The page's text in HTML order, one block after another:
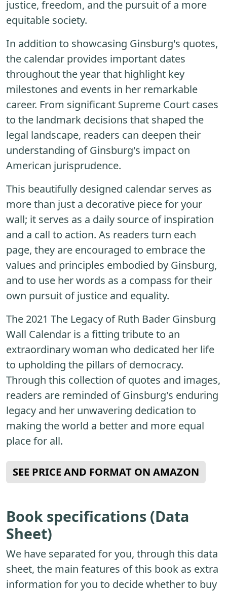
justice, freedom, and the pursuit of a more
equitable society.
In addition to showcasing Ginsburg's quotes,
the calendar provides important dates
throughout the year that highlight key
milestones and events in her remarkable
career. From significant Supreme Court cases
to the landmark decisions that shaped the
legal landscape, readers can deepen their
understanding of Ginsburg's impact on
American jurisprudence.
This beautifully designed calendar serves as
more than just a decorative piece for your
wall; it serves as a daily source of inspiration
and a call to action. As readers turn each
page, they are encouraged to embrace the
values and principles embodied by Ginsburg,
and to use her words as a compass for their
own pursuit of justice and equality.
The 2021 The Legacy of Ruth Bader Ginsburg
Wall Calendar is a fitting tribute to an
extraordinary woman who dedicated her life
to upholding the pillars of democracy.
Through this collection of quotes and images,
readers are reminded of Ginsburg's enduring
legacy and her unwavering dedication to
making the world a better and more equal
place for all.
SEE PRICE AND FORMAT ON AMAZON
Book specifications (Data
Sheet)
We have separated for you, through this data
sheet, the main features of this book as extra
information for you to decide whether to buy